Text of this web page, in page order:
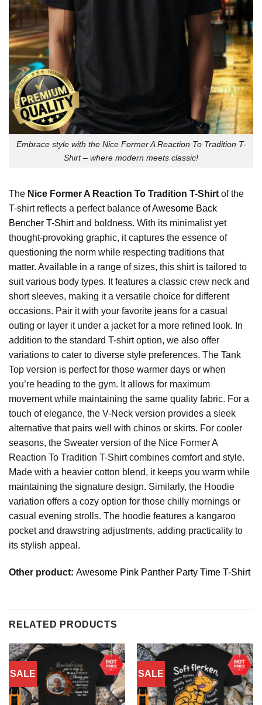
Embrace style with the Nice Former A Reaction To Tradition T-
Shirt – where modern meets classic!
The Nice Former A Reaction To Tradition T-Shirt of the
T-shirt reflects a perfect balance ofAwesome Back
Bencher T-Shirtand boldness. With its minimalist yet
thought-provoking graphic, it captures the essence of
questioning the norm while respecting traditions that
matter. Available in a range of sizes, this shirt is tailored to
suit various body types. It features a classic crew neck and
short sleeves, making it a versatile choice for different
occasions. Pair it with your favorite jeans for a casual
outing or layer it under a jacket for a more refined look. In
addition to the standard T-shirt option, we also offer
variations to cater to diverse style preferences. The Tank
Top version is perfect for those warmer days or when
you’re heading to the gym. It allows for maximum
movement while maintaining the same quality fabric. For a
touch of elegance, the V-Neck version provides a sleek
alternative that pairs well with chinos or skirts. For cooler
seasons, the Sweater version of the Nice Former A
Reaction To Tradition T-Shirt combines comfort and style.
Made with a heavier cotton blend, it keeps you warm while
maintaining the signature design. Similarly, the Hoodie
variation offers a cozy option for those chilly mornings or
casual evening strolls. The hoodie features a kangaroo
pocket and drawstring adjustments, adding practicality to
its stylish appeal.
Other product: Awesome Pink Panther Party Time T-Shirt
RELATED PRODUCTS
SALE SALE